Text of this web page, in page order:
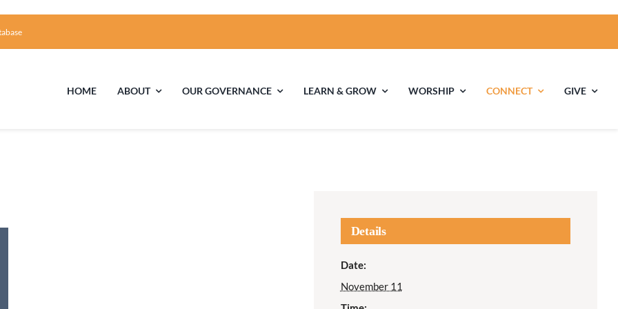
HOME ABOUT OUR GOVERNANCE LEARN & GROW
Youth
WORSHIP CONNECT GIVE
Details
Date:
November 11